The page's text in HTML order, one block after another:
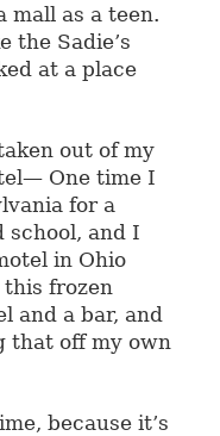
as a teen.
the Sadie’s
at a place
out of my
One time I
for a
school, and I
in Ohio
frozen
and a bar, and
that off my own
because it’s